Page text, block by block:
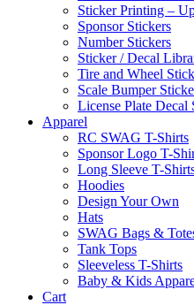
Sticker Printing –
Sponsor Stickers
Number Stickers
Sticker / Decal
Tire and Wheel
Scale Bumper
License Plate Decal
Apparel
RC SWAG T-Shirts
Sponsor Logo T-
Long Sleeve T-
Hoodies
Design Your Own
Hats
SWAG Bags &
Tank Tops
Sleeveless T-Shirts
Baby & Kids
Cart